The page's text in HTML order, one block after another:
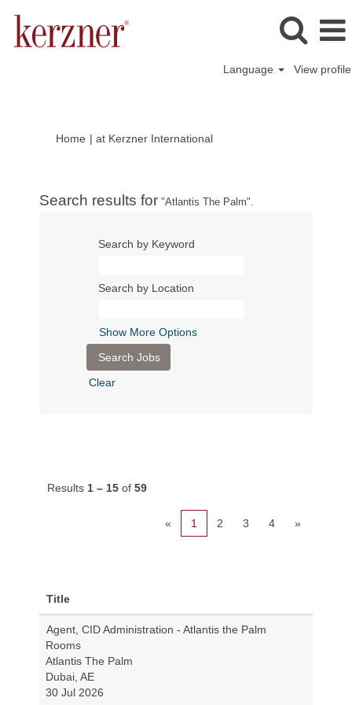
Language View profile
Home | at Kerzner International(current
Search results for "Atlantis The Palm".
Search by Keyword
Search by Location
Show More Options
Clear
Results 1 – 15 of 59
« 1 2 3 4 »
Title
Agent, CID Administration - Atlantis the Palm
Rooms
Atlantis The Palm
Dubai, AE
30 Jul 2026